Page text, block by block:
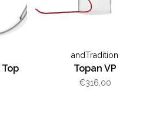
andTradition
Topan VP
€316,00